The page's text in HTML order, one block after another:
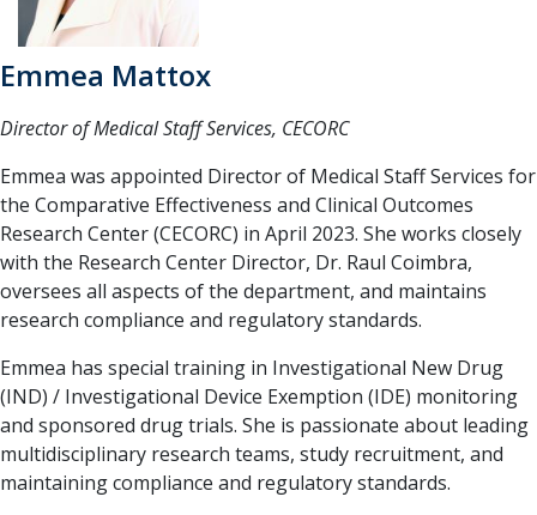
Emmea Mattox
Director of Medical Staff Services, CECORC
Emmea was appointed Director of Medical Staff Services for
the Comparative Effectiveness and Clinical Outcomes
Research Center (CECORC) in April 2023. She works closely
with the Research Center Director, Dr. Raul Coimbra,
oversees all aspects of the department, and maintains
research compliance and regulatory standards.
Emmea has special training in Investigational New Drug
(IND) / Investigational Device Exemption (IDE) monitoring
and sponsored drug trials. She is passionate about leading
multidisciplinary research teams, study recruitment, and
maintaining compliance and regulatory standards.